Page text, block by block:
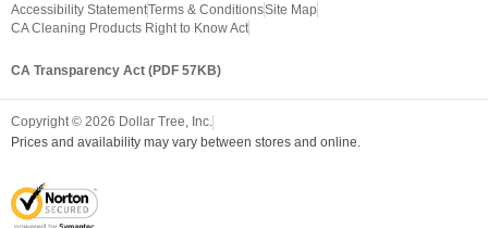
Accessibility StatementTerms & ConditionsSite Map
CA Cleaning Products Right to Know Act
CA Transparency Act (PDF 57KB)
Copyright © 2026 Dollar Tree, Inc.
Prices and availability may vary between stores and online.